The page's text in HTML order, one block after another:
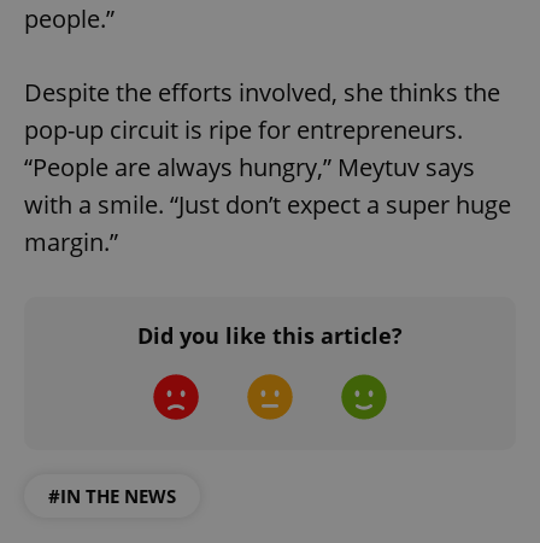
people.”
Despite the efforts involved, she thinks the
pop-up circuit is ripe for entrepreneurs.
“People are always hungry,” Meytuv says
with a smile. “Just don’t expect a super huge
margin.”
Did you like this article?
#IN THE NEWS
ex_polls .expats.cz
Google
Privacy Policy